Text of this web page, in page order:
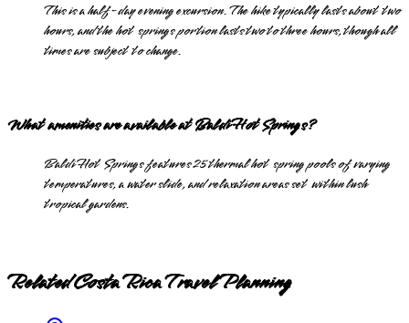
This is a half-day evening excursion. The hike typically lasts about two
hours, and the hot springs portion lasts two to three hours, though all
times are subject to change.
What amenities are available at Baldi Hot Springs?
Baldi Hot Springs features 25 thermal hot spring pools of varying
temperatures, a water slide, and relaxation areas set within lush
tropical gardens.
Related Costa Rica Travel Planning